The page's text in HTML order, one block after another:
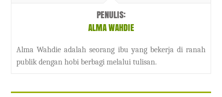
PENULIS:
ALMA WAHDIE
Alma Wahdie adalah seorang ibu yang bekerja di ranah
publik dengan hobi berbagi melalui tulisan.